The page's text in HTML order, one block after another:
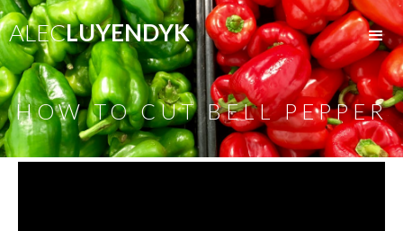
ALECLUYENDYK
HOW TO CUT BELL PEPPER